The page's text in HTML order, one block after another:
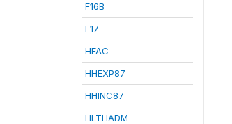
F16B
F17
HFAC
HHEXP87
HHINC87
HLTHADM